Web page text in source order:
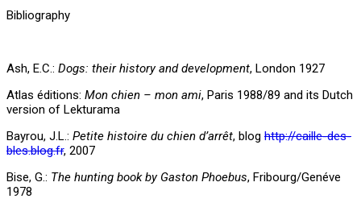
Bibliography
Ash, E.C.: Dogs: their history and development, London 1927
Atlas éditions: Mon chien – mon ami, Paris 1988/89 and its Dutch
version of Lekturama
Bayrou, J.L.: Petite histoire du chien d’arrêt, blog http://caille-des-
bles.blog.fr, 2007
Bise, G.: The hunting book by Gaston Phoebus, Fribourg/Genéve
1978